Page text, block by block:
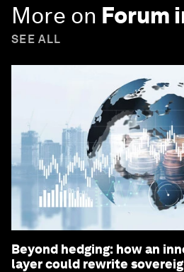
More on Forum
SEE ALL
Beyond hedging: how an
layer could rewrite